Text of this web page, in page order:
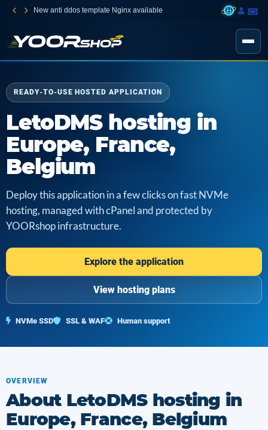
New anti ddos template Nginx available
READY-TO-USE HOSTED APPLICATION
LetoDMS hosting in
Europe, France,
Belgium
Deploy this application in a few clicks on fast NVMe
hosting, managed with cPanel and protected by
YOORshop infrastructure.
Explore the application
View hosting plans
NVMe SSD SSL & WAF Human support
OVERVIEW
About LetoDMS hosting in
Europe, France, Belgium